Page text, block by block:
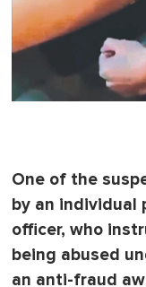
One of the
by an individual
officer, who
being abused
an anti-fraud